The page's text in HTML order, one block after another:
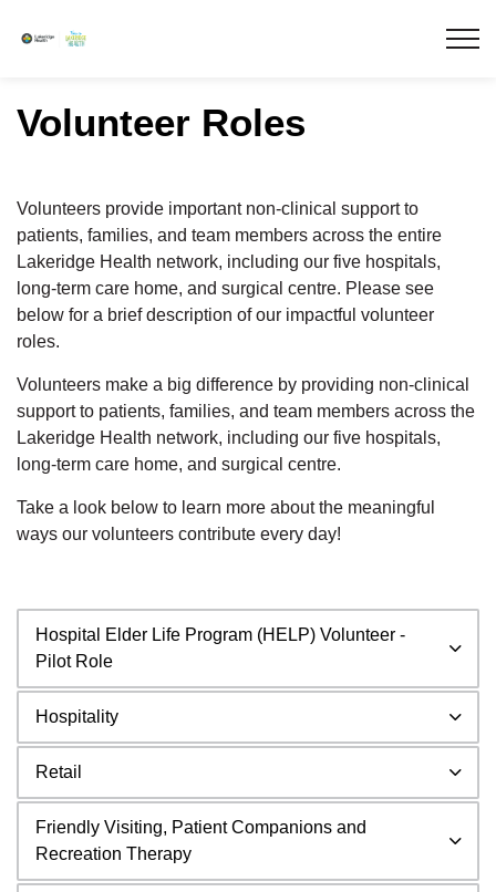
Volunteer Roles
Volunteers provide important non-clinical support to
patients, families, and team members across the entire
Lakeridge Health network, including our five hospitals,
long-term care home, and surgical centre. Please see
below for a brief description of our impactful volunteer
roles.
Volunteers make a big difference by providing non-clinical
support to patients, families, and team members across the
Lakeridge Health network, including our five hospitals,
long-term care home, and surgical centre.
Take a look below to learn more about the meaningful
ways our volunteers contribute every day!
Hospital Elder Life Program (HELP) Volunteer -
Pilot Role
Hospitality
Retail
Friendly Visiting, Patient Companions and
Recreation Therapy